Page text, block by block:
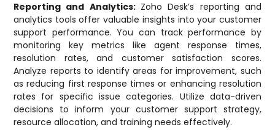
Reporting and Analytics: Zoho Desk’s reporting and
analytics tools offer valuable insights into your customer
support performance. You can track performance by
monitoring key metrics like agent response times,
resolution rates, and customer satisfaction scores.
Analyze reports to identify areas for improvement, such
as reducing first response times or enhancing resolution
rates for specific issue categories. Utilize data-driven
decisions to inform your customer support strategy,
resource allocation, and training needs effectively.